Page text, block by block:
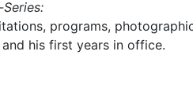
programs,
his first years in office.